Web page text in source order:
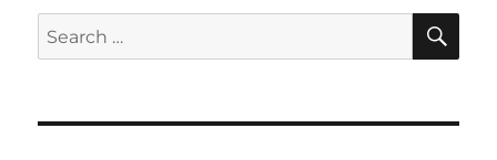
Search
for: